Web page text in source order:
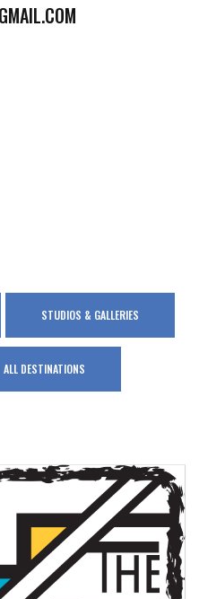
STUDIOS & GALLERIES
ALL DESTINATIONS